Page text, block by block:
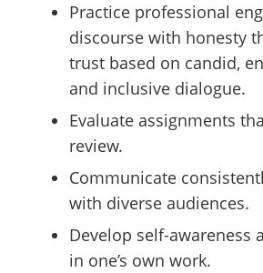
Practice professional
discourse with honesty
trust based on candid,
and inclusive dialogue.
Evaluate assignments
review.
Communicate
with diverse audiences.
Develop self-awareness
in one’s own work.